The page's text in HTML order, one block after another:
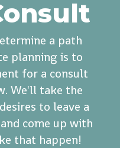
a path
planning is to
for a consult
We'll take the
to leave a
come up with
that happen!